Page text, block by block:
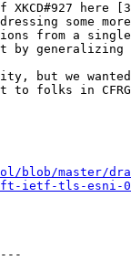
here
some more
from a single
by generalizing
but we wanted
to folks in
blob/master/
ietf-tls-esni-